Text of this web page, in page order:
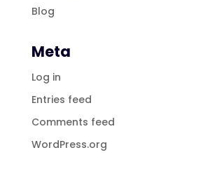
Blog
Meta
Log in
Entries feed
Comments feed
WordPress.org